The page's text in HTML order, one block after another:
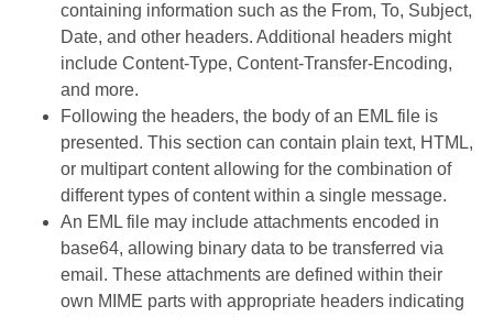
containing information such as the From, To, Subject,
Date, and other headers. Additional headers might
include Content-Type, Content-Transfer-Encoding,
and more.
Following the headers, the body of an EML file is
presented. This section can contain plain text, HTML,
or multipart content allowing for the combination of
different types of content within a single message.
An EML file may include attachments encoded in
base64, allowing binary data to be transferred via
email. These attachments are defined within their
own MIME parts with appropriate headers indicating